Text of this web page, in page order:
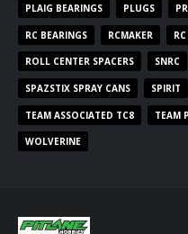
PLAIG BEARINGS PLUGS
RC BEARINGS RCMAKER
ROLL CENTER SPACERS SNRC
SPAZSTIX SPRAY CANS SPIRIT
TEAM ASSOCIATED TC8 TEAM
WOLVERINE